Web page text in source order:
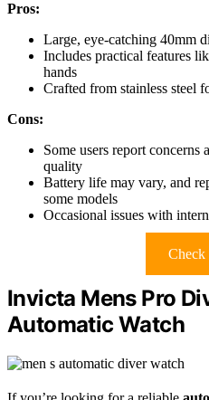
Pros:
Large, eye-catching 40mm
Includes practical features
hands
Crafted from stainless steel
Cons:
Some users report
quality
Battery life may vary, and
some models
Occasional issues with
Check
Invicta Mens Pro
Automatic Watch